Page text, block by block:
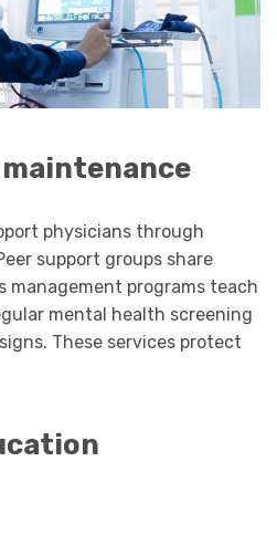
physicians through
support groups share
management programs teach
mental health screening
These services protect